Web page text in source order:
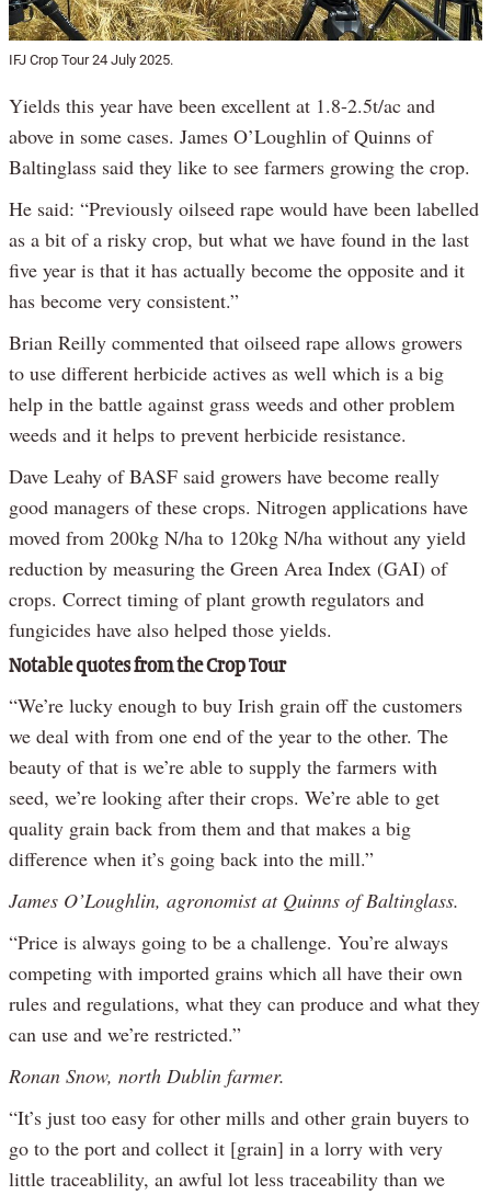
IFJ Crop Tour 24 July 2025.
Yields this year have been excellent at 1.8-2.5t/ac and
above in some cases. James O’Loughlin of Quinns of
Baltinglass said they like to see farmers growing the crop.
He said: “Previously oilseed rape would have been labelled
as a bit of a risky crop, but what we have found in the last
five year is that it has actually become the opposite and it
has become very consistent.”
Brian Reilly commented that oilseed rape allows growers
to use different herbicide actives as well which is a big
help in the battle against grass weeds and other problem
weeds and it helps to prevent herbicide resistance.
Dave Leahy of BASF said growers have become really
good managers of these crops. Nitrogen applications have
moved from 200kg N/ha to 120kg N/ha without any yield
reduction by measuring the Green Area Index (GAI) of
crops. Correct timing of plant growth regulators and
fungicides have also helped those yields.
Notable quotes from the Crop Tour
“We’re lucky enough to buy Irish grain off the customers
we deal with from one end of the year to the other. The
beauty of that is we’re able to supply the farmers with
seed, we’re looking after their crops. We’re able to get
quality grain back from them and that makes a big
difference when it’s going back into the mill.”
James O’Loughlin, agronomist at Quinns of Baltinglass.
“Price is always going to be a challenge. You’re always
competing with imported grains which all have their own
rules and regulations, what they can produce and what they
can use and we’re restricted.”
Ronan Snow, north Dublin farmer.
“It’s just too easy for other mills and other grain buyers to
go to the port and collect it [grain] in a lorry with very
little traceablility, an awful lot less traceability than we